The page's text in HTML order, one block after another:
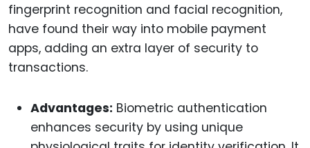
fingerprint recognition and facial recognition,
have found their way into mobile payment
apps, adding an extra layer of security to
transactions.
Advantages: Biometric authentication
enhances security by using unique